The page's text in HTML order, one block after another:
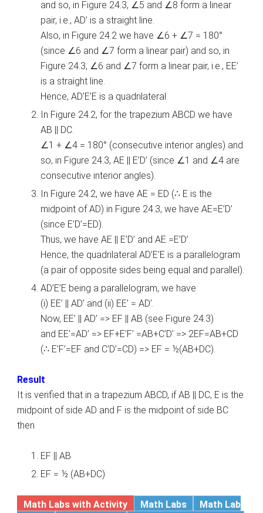
and so, in Figure 24.3, ∠5 and ∠8 form a linear
pair, i.e., AD’ is a straight line.
Also, in Figure 24.2 we have ∠6 + ∠7 = 180°
(since ∠6 and ∠7 form a linear pair) and so, in
Figure 24.3, ∠6 and ∠7 form a linear pair, i.e., EE’
is a straight line.
Hence, AD’E’E is a quadrilateral.
In Figure 24.2, for the trapezium ABCD we have
AB || DC.
∠1 + ∠4 = 180° (consecutive interior angles) and
so, in Figure 24.3, AE || E’D’ (since ∠1 and ∠4 are
consecutive interior angles).
In Figure 24.2, we have AE = ED (∴ E is the
midpoint of AD) in Figure 24.3, we have AE=E’D’
(since E’D’=ED).
Thus, we have AE || E’D’ and AE =E’D’.
Hence, the quadrilateral AD’E’E is a parallelogram
(a pair of opposite sides being equal and parallel).
AD’E’E being a parallelogram, we have
(i) EE’ || AD’ and (ii) EE’ = AD’.
Now, EE’ || AD’ => EF || AB (see Figure 24.3)
and EE’=AD’ => EF+E’F’ =AB+C’D’ => 2EF=AB+CD
(∴ E’F’=EF and C’D’=CD) => EF = ½(AB+DC).
Result
It is verified that in a trapezium ABCD, if AB || DC, E is the
midpoint of side AD and F is the midpoint of side BC
then
EF || AB
EF = ½ (AB+DC)
Math Labs with Activity Math Labs
Math Lab